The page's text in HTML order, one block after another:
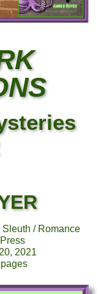
/ Romance
2021